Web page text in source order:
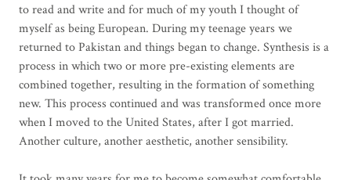
to read and write and for much of my youth I thought of
myself as being European. During my teenage years we
returned to Pakistan and things began to change. Synthesis is a
process in which two or more pre-existing elements are
combined together, resulting in the formation of something
new. This process continued and was transformed once more
when I moved to the United States, after I got married.
Another culture, another aesthetic, another sensibility.